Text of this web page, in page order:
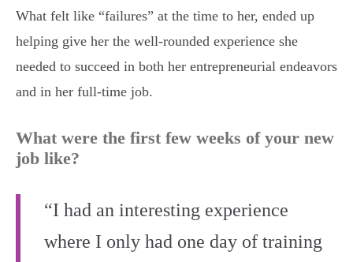
What felt like “failures” at the time to her, ended up
helping give her the well-rounded experience she
needed to succeed in both her entrepreneurial endeavors
and in her full-time job.
What were the first few weeks of your new
job like?
“I had an interesting experience
where I only had one day of training